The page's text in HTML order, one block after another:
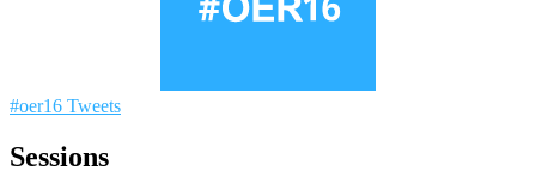
#oer16 Tweets
Sessions